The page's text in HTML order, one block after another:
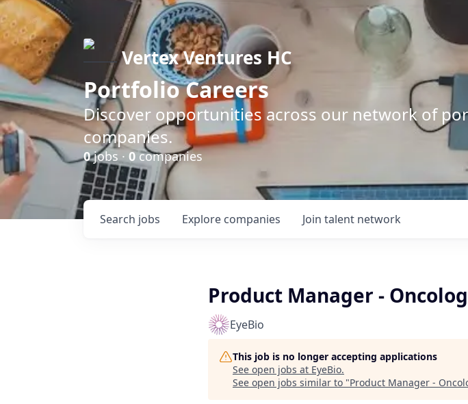
Vertex Ventures HC
Portfolio Careers
Discover opportunities across our network of
companies.
0jobs · 0companies
Search jobs Explore companies Join talent network
Product Manager -
EyeBio
This job is no longer accepting applications
See open jobs at EyeBio.
See open jobs similar to "Product Manager -